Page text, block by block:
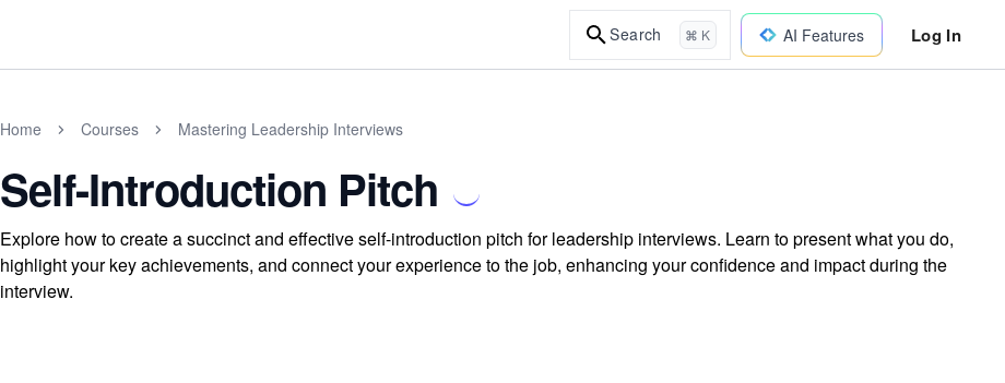
Search ⌘ K AI Features Log In
Home Courses Mastering Leadership Interviews
Self-Introduction Pitch
Explore how to create a succinct and effective self-introduction pitch for leadership interviews. Learn to present what you do,
highlight your key achievements, and connect your experience to the job, enhancing your confidence and impact during the
interview.